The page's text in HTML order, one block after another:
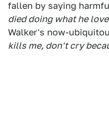
fallen by saying
died doing what he
Walker's now-
kills me, don't cry